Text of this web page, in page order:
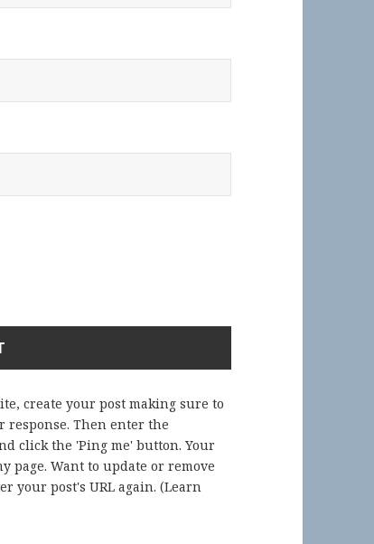
create your post making sure to
response. Then enter the
click the 'Ping me' button. Your
page. Want to update or remove
your post's URL again. (Learn